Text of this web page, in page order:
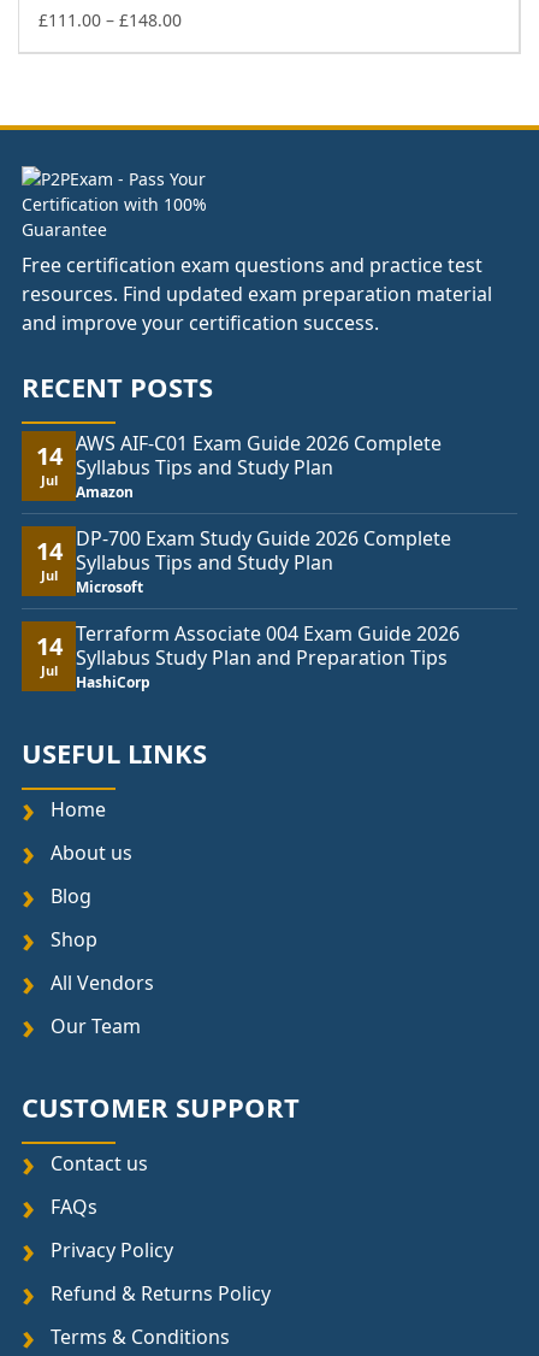
£74.00
£111.00 – £148.00Price
Free certification exam questions and practice test
resources. Find updated exam preparation material
and improve your certification success.
RECENT POSTS
14
Jul
AWS AIF-C01 Exam Guide 2026 Complete
Syllabus Tips and Study Plan
Amazon
14
Jul
DP-700 Exam Study Guide 2026 Complete
Syllabus Tips and Study Plan
Microsoft
14
Jul
Terraform Associate 004 Exam Guide 2026
Syllabus Study Plan and Preparation Tips
HashiCorp
USEFUL LINKS
Home
About us
Blog
Shop
All Vendors
Our Team
CUSTOMER SUPPORT
Contact us
FAQs
Privacy Policy
Refund & Returns Policy
Terms & Conditions